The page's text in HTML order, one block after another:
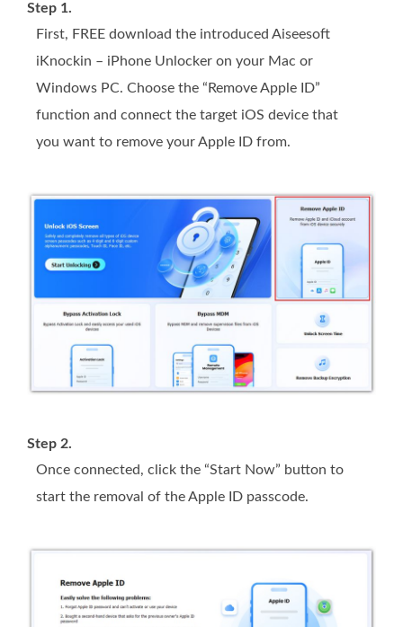
Step 1.
First, FREE download the introduced Aiseesoft
iKnockin – iPhone Unlocker on your Mac or
Windows PC. Choose the “Remove Apple ID”
function and connect the target iOS device that
you want to remove your Apple ID from.
Step 2.
Once connected, click the “Start Now” button to
start the removal of the Apple ID passcode.